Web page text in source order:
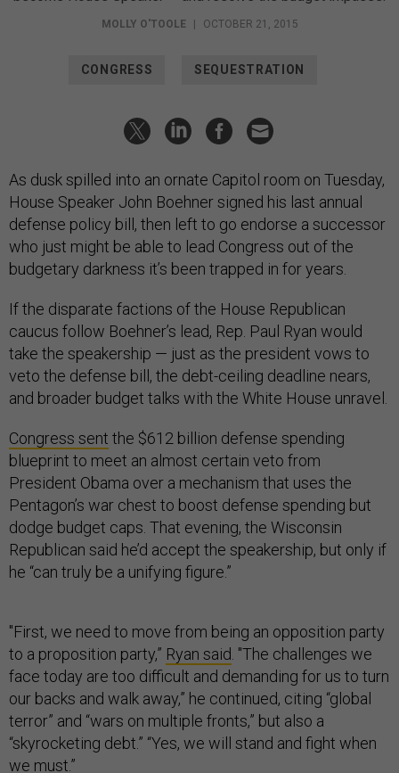
MOLLY O'TOOLE | OCTOBER 21, 2015
CONGRESS SEQUESTRATION
As dusk spilled into an ornate Capitol room on Tuesday,
House Speaker John Boehner signed his last annual
defense policy bill, then left to go endorse a successor
who just might be able to lead Congress out of the
budgetary darkness it’s been trapped in for years.
If the disparate factions of the House Republican
caucus follow Boehner’s lead, Rep. Paul Ryan would
take the speakership — just as the president vows to
veto the defense bill, the debt-ceiling deadline nears,
and broader budget talks with the White House unravel.
Congress sent the $612 billion defense spending
blueprint to meet an almost certain veto from
President Obama over a mechanism that uses the
Pentagon’s war chest to boost defense spending but
dodge budget caps. That evening, the Wisconsin
Republican said he’d accept the speakership, but only if
he “can truly be a unifying figure.”
"First, we need to move from being an opposition party
to a proposition party,” Ryan said . "The challenges we
face today are too difficult and demanding for us to turn
our backs and walk away,” he continued, citing “global
terror” and “wars on multiple fronts,” but also a
“skyrocketing debt.” “Yes, we will stand and fight when
we must.”